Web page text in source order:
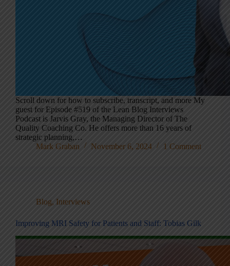
Scroll down for how to subscribe, transcript, and more My
guest for Episode #519 of the Lean Blog Interviews
Podcast is Jarvis Gray, the Managing Director of The
Quality Coaching Co. He offers more than 16 years of
strategic planning,…
Mark Graban
November 6, 2024 1 Comment
Blog, Interviews
Improving MRI Safety for Patients and Staff: Tobias Gilk